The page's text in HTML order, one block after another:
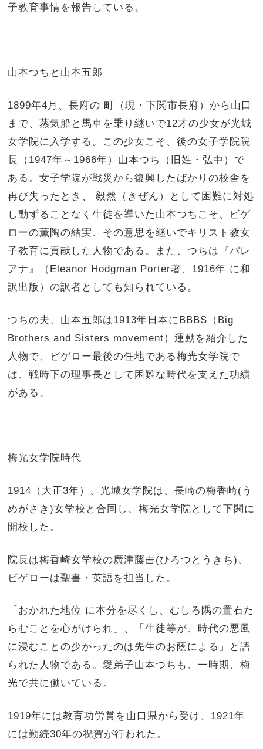
子教育事情を報告している。
山本つちと山本五郎
1899年4月、長府の 町（現・下関市長府）から山口
まで、蒸気船と馬車を乗り継いで12才の少女が光城
女学院に入学する。この少女こそ、後の女子学院院
長（1947年～1966年）山本つち（旧姓・弘中）で
ある。女子学院が戦災から復興したばかりの校舎を
再び失ったとき、 毅然（きぜん）として困難に対処
し動ずることなく生徒を導いた山本つちこそ、ビゲ
ローの薫陶の結実、その意思を継いでキリスト教女
子教育に貢献した人物である。また、つちは『パレ
アナ』（Eleanor Hodgman Porter著、1916年 に和
訳出版）の訳者としても知られている。
つちの夫、山本五郎は1913年日本にBBBS（Big
Brothers and Sisters movement）運動を紹介した
人物で、ビゲロー最後の任地である梅光女学院で
は、戦時下の理事長として困難な時代を支えた功績
がある。
梅光女学院時代
1914（大正3年）、光城女学院は、長崎の梅香崎(う
めがさき)女学校と合同し、梅光女学院として下関に
開校した。
院長は梅香崎女学校の廣津藤吉(ひろつとうきち)、
ビゲローは聖書・英語を担当した。
「おかれた地位 に本分を尽くし、むしろ隅の置石た
らむことを心がけられ」、「生徒等が、時代の悪風
に浸むことの少かったのは先生のお蔭による」と語
られた人物である。愛弟子山本つちも、一時期、梅
光で共に働いている。
1919年には教育功労賞を山口県から受け、1921年
には勤続30年の祝賀が行われた。